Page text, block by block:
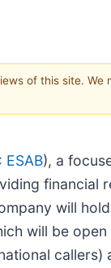
of this site. We
ESAB), a
will
will be
callers)